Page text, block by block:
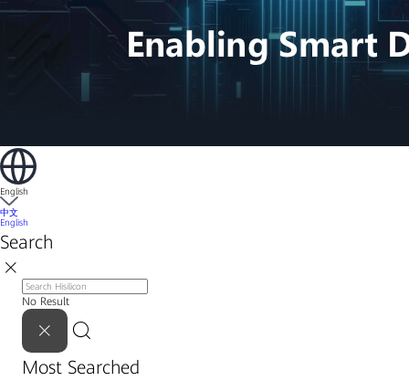
English
中文
English
Search
No Result
Most Searched